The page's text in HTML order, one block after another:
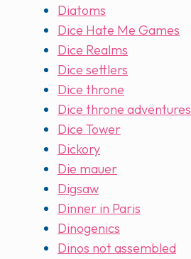
Diatoms
Dice Hate Me Games
Dice Realms
Dice settlers
Dice throne
Dice throne adventures
Dice Tower
Dickory
Die mauer
Digsaw
Dinner in Paris
Dinogenics
Dinos not assembled